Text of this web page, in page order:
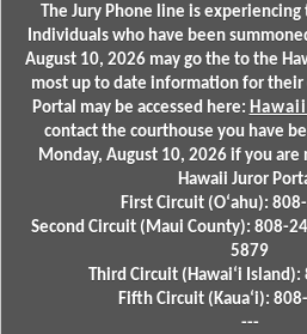
The Jury Phone line is
Individuals who have been
August 10, 2026 may go the to the
most up to date information for their
Portal may be accessed here:
contact the courthouse you have
Monday, August 10, 2026 if you are
Hawaii Juror
First Circuit (Oʻahu):
Second Circuit (Maui County): 808-
5879
Third Circuit (Hawaiʻi
Fifth Circuit (Kauaʻi):
---